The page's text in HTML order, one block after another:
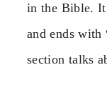
in the Bible. It
and ends with
section talks